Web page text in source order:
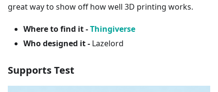
great way to show off how well 3D printing works.
Where to find it -Thingiverse
Who designed it - Lazelord
Supports Test